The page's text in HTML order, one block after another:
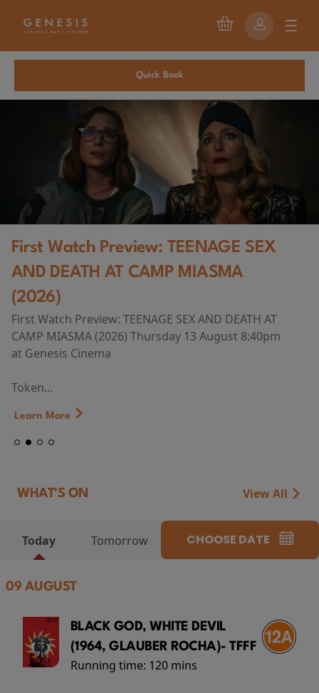
Quick Book
First Watch Preview: TEENAGE SEX
AND DEATH AT CAMP MIASMA
(2026)
First Watch Preview: TEENAGE SEX AND DEATH AT
CAMP MIASMA (2026) Thursday 13 August 8:40pm
at Genesis Cinema
Token...
Learn More
WHAT'S ON View All
Today Tomorrow CHOOSE DATE
09 AUGUST
BLACK GOD, WHITE DEVIL
(1964, GLAUBER ROCHA)- TFFF
Running time: 120 mins